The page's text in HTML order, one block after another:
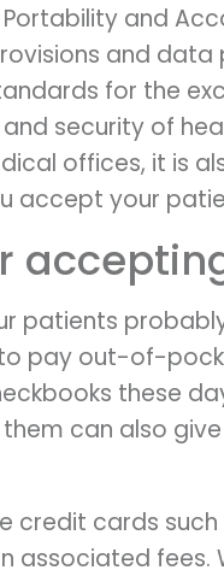
Portability and
and
for the
security of
offices, it is
accept your
patients
pay out-of-
these
can also
credit cards
associated fees.